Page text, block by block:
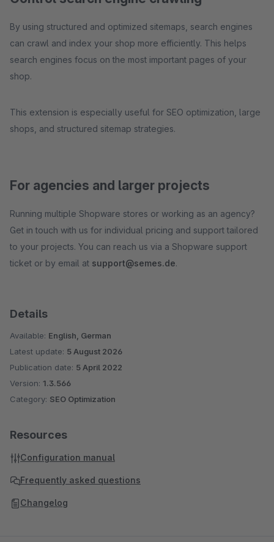
By using structured and optimized sitemaps, search engines
can crawl and index your shop more efficiently. This helps
search engines focus on the most important pages of your
shop.
This extension is especially useful for SEO optimization, large
shops, and structured sitemap strategies.
For agencies and larger projects
Running multiple Shopware stores or working as an agency?
Get in touch with us for individual pricing and support tailored
to your projects. You can reach us via a Shopware support
ticket or by email at support@semes.de.
Details
Available: English, German
Latest update: 5 August 2026
Publication date: 5 April 2022
Version: 1.3.566
Category: SEO Optimization
Resources
Configuration manual
Frequently asked questions
Changelog